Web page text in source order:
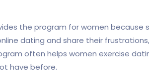
the program for women
dating and share their
often helps women exercise
have before.